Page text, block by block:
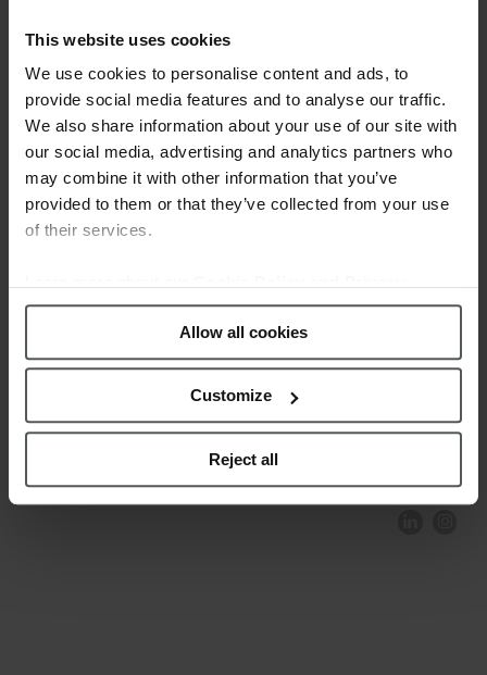
This website uses cookies
We use cookies to personalise content and ads, to
provide social media features and to analyse our traffic.
We also share information about your use of our site with
our social media, advertising and analytics partners who
may combine it with other information that you’ve
provided to them or that they’ve collected from your use
of their services.
Policy.
Allow all cookies
Customize
Reject all
COMPLIANCE AND ETHICS CLIENTS AREA
FESTINA TO ENVIROMENT PRIVACY POLICY DATA PROTECTION
PRODUCT CONFORMITY